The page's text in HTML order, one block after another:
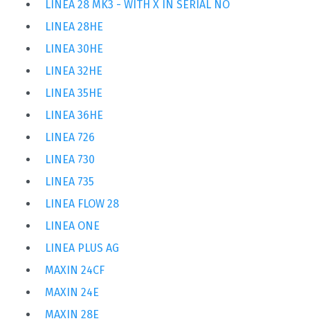
LINEA 28 MK3 - WITH X IN SERIAL NO
LINEA 28HE
LINEA 30HE
LINEA 32HE
LINEA 35HE
LINEA 36HE
LINEA 726
LINEA 730
LINEA 735
LINEA FLOW 28
LINEA ONE
LINEA PLUS AG
MAXIN 24CF
MAXIN 24E
MAXIN 28E